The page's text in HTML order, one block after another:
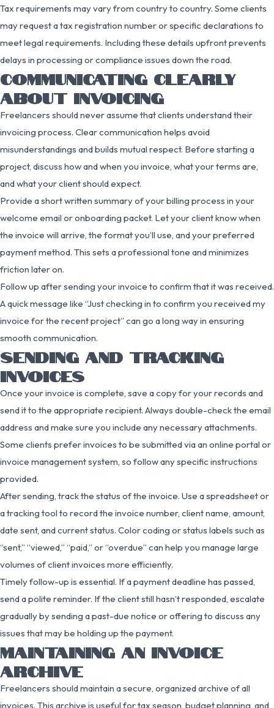
Tax requirements may vary from country to country. Some clients
may request a tax registration number or specific declarations to
meet legal requirements. Including these details upfront prevents
delays in processing or compliance issues down the road.
COMMUNICATING CLEARLY
ABOUT INVOICING
Freelancers should never assume that clients understand their
invoicing process. Clear communication helps avoid
misunderstandings and builds mutual respect. Before starting a
project, discuss how and when you invoice, what your terms are,
and what your client should expect.
Provide a short written summary of your billing process in your
welcome email or onboarding packet. Let your client know when
the invoice will arrive, the format you’ll use, and your preferred
payment method. This sets a professional tone and minimizes
friction later on.
Follow up after sending your invoice to confirm that it was received.
A quick message like “Just checking in to confirm you received my
invoice for the recent project” can go a long way in ensuring
smooth communication.
SENDING AND TRACKING
INVOICES
Once your invoice is complete, save a copy for your records and
send it to the appropriate recipient. Always double-check the email
address and make sure you include any necessary attachments.
Some clients prefer invoices to be submitted via an online portal or
invoice management system, so follow any specific instructions
provided.
After sending, track the status of the invoice. Use a spreadsheet or
a tracking tool to record the invoice number, client name, amount,
date sent, and current status. Color coding or status labels such as
“sent,” “viewed,” “paid,” or “overdue” can help you manage large
volumes of client invoices more efficiently.
Timely follow-up is essential. If a payment deadline has passed,
send a polite reminder. If the client still hasn’t responded, escalate
gradually by sending a past-due notice or offering to discuss any
issues that may be holding up the payment.
MAINTAINING AN INVOICE
ARCHIVE
Freelancers should maintain a secure, organized archive of all
invoices. This archive is useful for tax season, budget planning, and